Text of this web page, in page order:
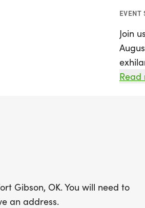
Join
In
a
Read
Gibson, OK. You will need to
an address.